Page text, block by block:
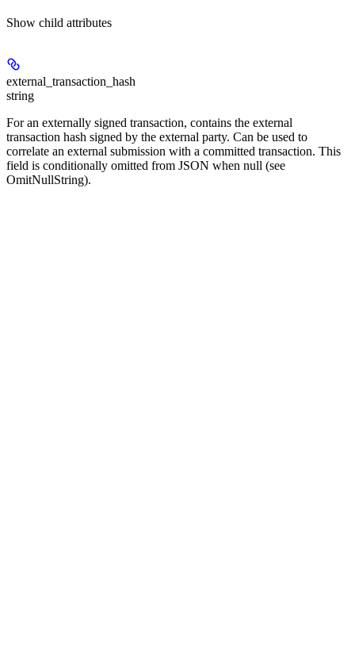
Show child attributes
external_transaction_hash
string
For an externally signed transaction, contains the external
transaction hash signed by the external party. Can be used to
correlate an external submission with a committed transaction. This
field is conditionally omitted from JSON when null (see
OmitNullString).